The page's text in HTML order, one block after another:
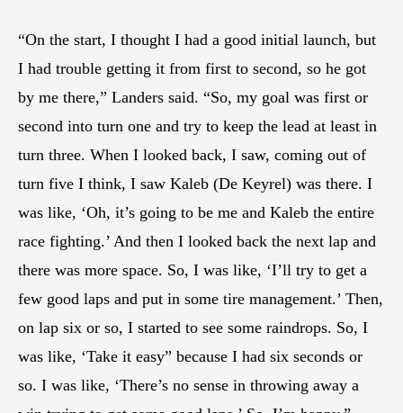
“On the start, I thought I had a good initial launch, but
I had trouble getting it from first to second, so he got
by me there,” Landers said. “So, my goal was first or
second into turn one and try to keep the lead at least in
turn three. When I looked back, I saw, coming out of
turn five I think, I saw Kaleb (De Keyrel) was there. I
was like, ‘Oh, it’s going to be me and Kaleb the entire
race fighting.’ And then I looked back the next lap and
there was more space. So, I was like, ‘I’ll try to get a
few good laps and put in some tire management.’ Then,
on lap six or so, I started to see some raindrops. So, I
was like, ‘Take it easy” because I had six seconds or
so. I was like, ‘There’s no sense in throwing away a